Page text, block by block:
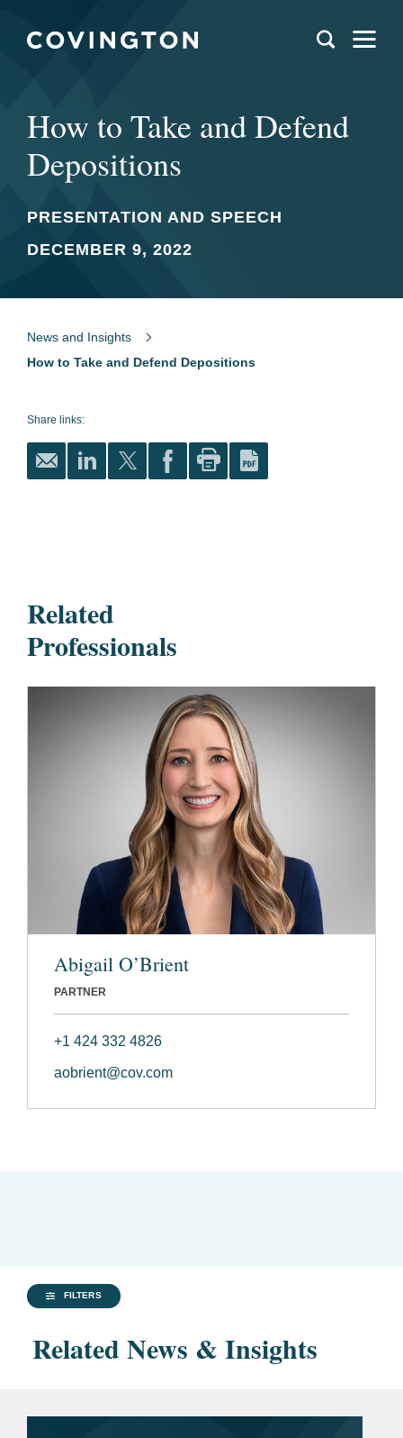
How to Take and Defend
Depositions
PRESENTATION AND SPEECH
DECEMBER 9, 2022
News and Insights
How to Take and Defend Depositions
Share links:
Related
Professionals
Abigail O’Brient
PARTNER
+1 424 332 4826
aobrient@cov.com
FILTERS
Related News & Insights